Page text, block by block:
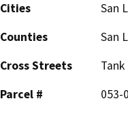
Cities
San
Counties
San
Cross Streets
Parcel #
053-